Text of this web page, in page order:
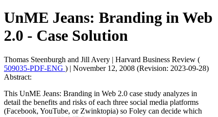
UnME Jeans: Branding in Web
2.0 - Case Solution
Thomas Steenburgh and Jill Avery | Harvard Business Review (
509035-PDF-ENG ) | November 12, 2008 (Revision: 2023-09-28)
Abstract:
This UnME Jeans: Branding in Web 2.0 case study analyzes in
detail the benefits and risks of each three social media platforms
(Facebook, YouTube, or Zwinktopia) so Foley can decide which